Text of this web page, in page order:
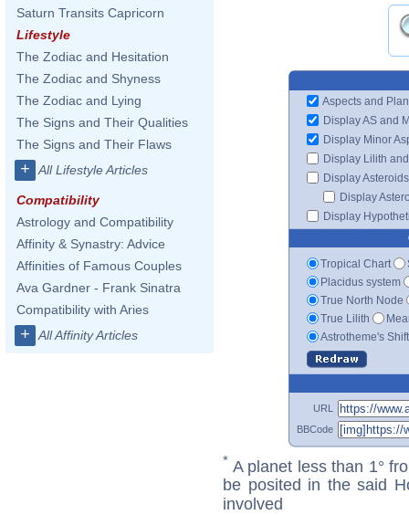
Saturn Transits Capricorn
Lifestyle
The Zodiac and Hesitation
The Zodiac and Shyness
The Zodiac and Lying
The Signs and Their Qualities
The Signs and Their Flaws
+ All Lifestyle Articles
Compatibility
Astrology and Compatibility
Affinity & Synastry: Advice
Affinities of Famous Couples
Ava Gardner - Frank Sinatra
Compatibility with Aries
+ All Affinity Articles
Aspects and
Display AS and
Display Minor
Display Lilith
Display Asteroids
Display
Display
Tropical Chart
Placidus system
True North Node
True Lilith
Astrotheme's
URL
BBCode
* A planet less than 1°
be posited in the said
involved